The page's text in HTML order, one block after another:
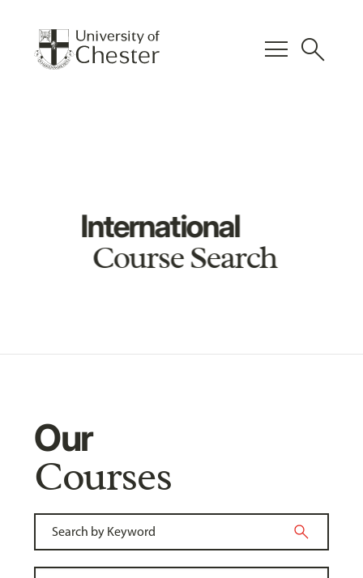
menu search
International
Course Search
Our
Courses